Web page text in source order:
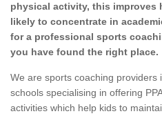
physical activity, this improves
likely to concentrate in
for a professional sports
you have found the right place.
We are sports coaching providers
schools specialising in offering
activities which help kids to